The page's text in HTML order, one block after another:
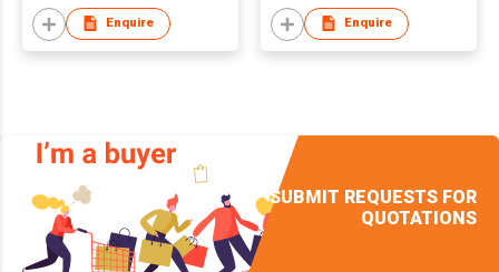
Enquire Enquire
SUBMIT REQUESTS FOR
QUOTATIONS